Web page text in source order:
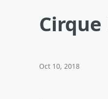
Oct 10, 2018